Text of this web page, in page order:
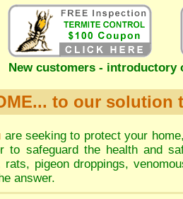
New customers - introductory
to our
are seeking to protect your
to safeguard the health and
rats, pigeon droppings,
answer.